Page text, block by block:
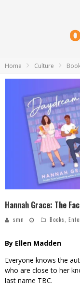
Home Culture
Hannah Grace: The
smn Books,
By Ellen Madden
Everyone knows the
who are close to her
last name TBC.